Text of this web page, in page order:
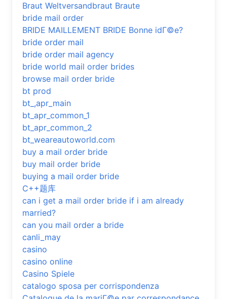
Braut Weltversandbraut Braute
bride mail order
BRIDE MAILLEMENT BRIDE Bonne idГ©e?
bride order mail
bride order mail agency
bride world mail order brides
browse mail order bride
bt prod
bt_,apr_main
bt_apr_common_1
bt_apr_common_2
bt_weareautoworld.com
buy a mail order bride
buy mail order bride
buying a mail order bride
C++题库
can i get a mail order bride if i am already
married?
can you mail order a bride
canli_may
casino
casino online
Casino Spiele
catalogo sposa per corrispondenza